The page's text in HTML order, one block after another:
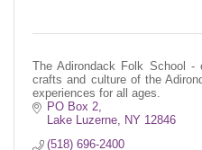
The Adirondack Folk School -
crafts and culture of the
experiences for all ages.
PO Box 2
Lake Luzerne NY 12846
(518) 696-2400